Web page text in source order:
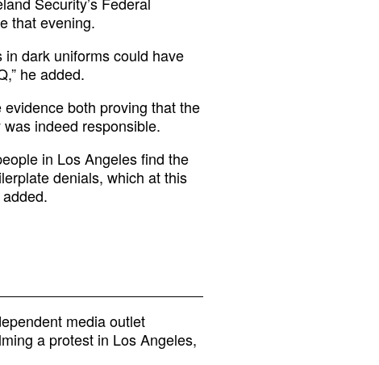
that evening.
dark uniforms could have
he added.
both proving that the
indeed responsible.
in Los Angeles find the
denials, which at this
media outlet
a protest in Los Angeles,